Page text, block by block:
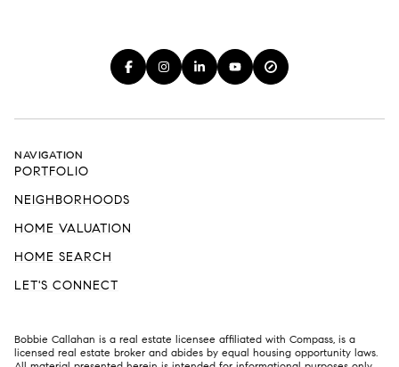
NAVIGATION
PORTFOLIO
NEIGHBORHOODS
HOME VALUATION
HOME SEARCH
LET'S CONNECT
Bobbie Callahan is a real estate licensee affiliated with Compass, is a
licensed real estate broker and abides by equal housing opportunity laws.